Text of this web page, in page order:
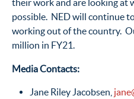
their work and are looking at
possible. NED will continue
working out of the country.
million in FY21.
Media Contacts:
Jane Riley Jacobsen,